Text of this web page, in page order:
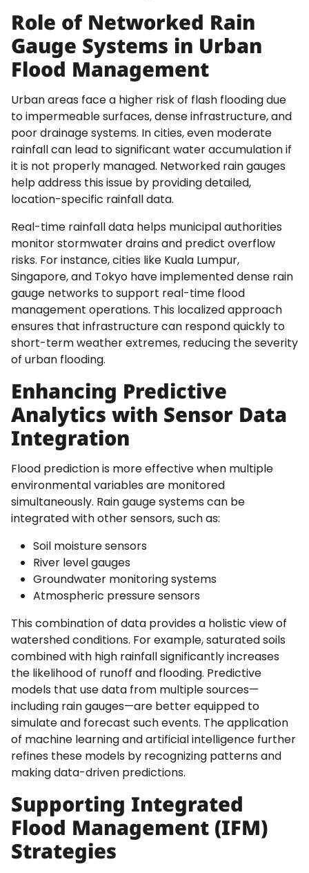
Role of Networked Rain
Gauge Systems in Urban
Flood Management
Urban areas face a higher risk of flash flooding due
to impermeable surfaces, dense infrastructure, and
poor drainage systems. In cities, even moderate
rainfall can lead to significant water accumulation if
it is not properly managed. Networked rain gauges
help address this issue by providing detailed,
location-specific rainfall data.
Real-time rainfall data helps municipal authorities
monitor stormwater drains and predict overflow
risks. For instance, cities like Kuala Lumpur,
Singapore, and Tokyo have implemented dense rain
gauge networks to support real-time flood
management operations. This localized approach
ensures that infrastructure can respond quickly to
short-term weather extremes, reducing the severity
of urban flooding.
Enhancing Predictive
Analytics with Sensor Data
Integration
Flood prediction is more effective when multiple
environmental variables are monitored
simultaneously. Rain gauge systems can be
integrated with other sensors, such as:
Soil moisture sensors
River level gauges
Groundwater monitoring systems
Atmospheric pressure sensors
This combination of data provides a holistic view of
watershed conditions. For example, saturated soils
combined with high rainfall significantly increases
the likelihood of runoff and flooding. Predictive
models that use data from multiple sources—
including rain gauges—are better equipped to
simulate and forecast such events. The application
of machine learning and artificial intelligence further
refines these models by recognizing patterns and
making data-driven predictions.
Supporting Integrated
Flood Management (IFM)
Strategies